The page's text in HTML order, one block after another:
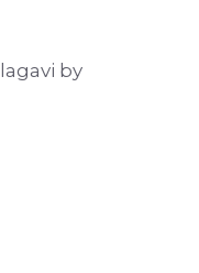
by